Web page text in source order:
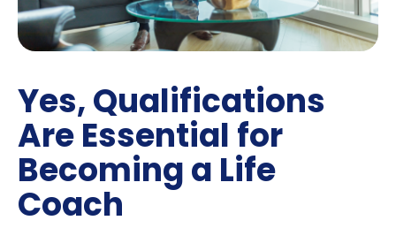
Yes, Qualifications
Are Essential for
Becoming a Life
Coach